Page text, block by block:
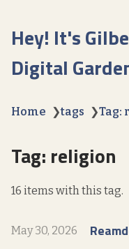
Hey! It's
Digital
Home ❯tags ❯Tag:
Tag: religion
16 items with this tag.
May 30, 2026